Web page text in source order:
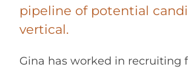
pipeline of potential
vertical.
Gina has worked in recruiting